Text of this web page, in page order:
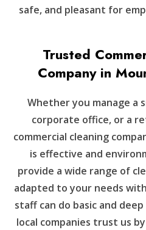
safe, and pleasant for
Trusted
Company in
Whether you manage a
corporate office, or a
commercial cleaning
is effective and
provide a wide range of
adapted to your needs
staff can do basic and
local companies trust us